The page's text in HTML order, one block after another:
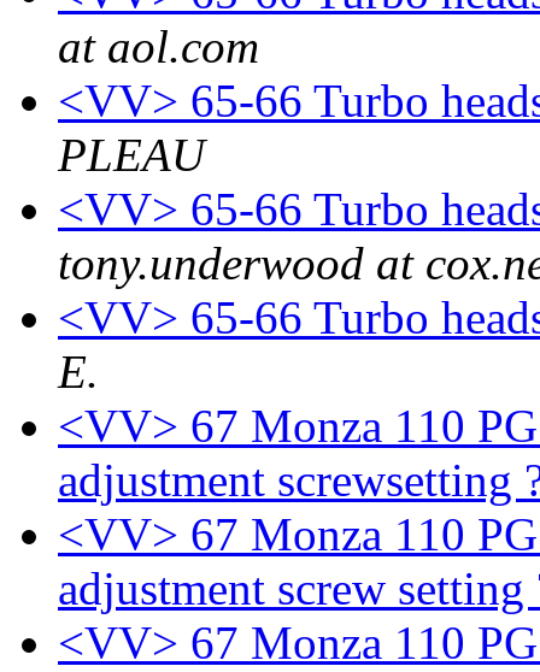
at aol.com
<VV> 65-66 Turbo
PLEAU
<VV> 65-66 Turbo
tony.underwood at
<VV> 65-66 Turbo
E.
<VV> 67 Monza 110
adjustment screwsetting
<VV> 67 Monza 110
adjustment screw
<VV> 67 Monza 110